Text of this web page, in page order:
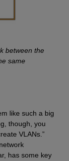
between the
same
like such a big
though, you
VLANs.”
has some key